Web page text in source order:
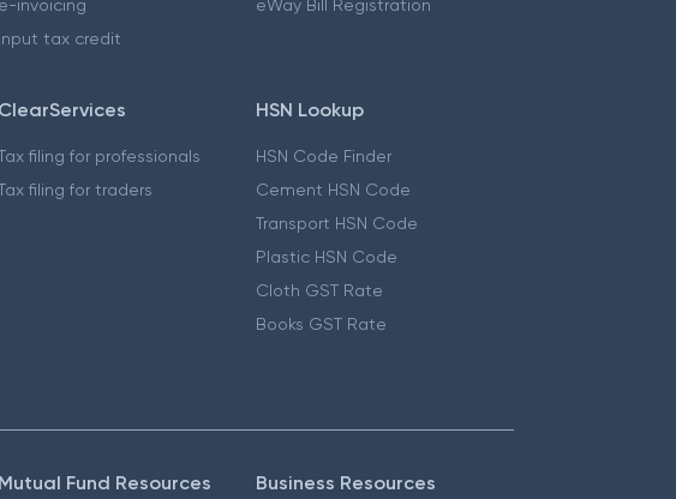
e-invoicing
Input tax credit
eWay Bill Registration
ClearServices
filing for professionals
filing for traders
HSN Lookup
HSN Code Finder
Cement HSN Code
Transport HSN Code
Plastic HSN Code
Cloth GST Rate
Books GST Rate
Mutual Fund Resources Business Resources